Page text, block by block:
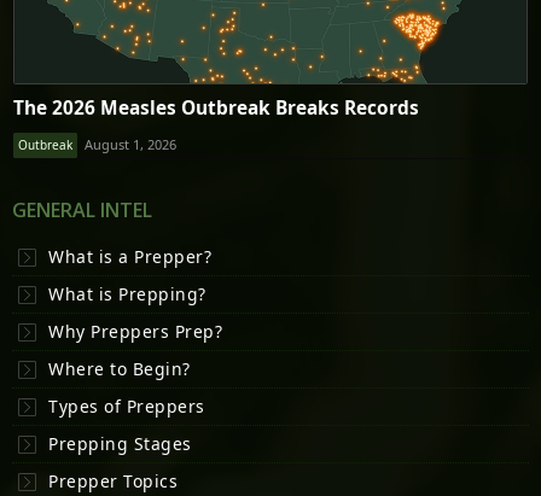
The 2026 Measles Outbreak Breaks Records
Outbreak August 1, 2026
GENERAL INTEL
What is a Prepper?
What is Prepping?
Why Preppers Prep?
Where to Begin?
Types of Preppers
Prepping Stages
Prepper Topics